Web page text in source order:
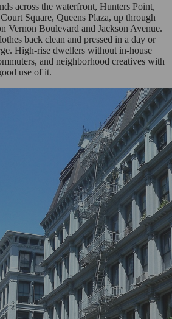
across the waterfront, Hunters Point,
Square, Queens Plaza, up through
Vernon Boulevard and Jackson Avenue.
back clean and pressed in a day or
High-rise dwellers without in-house
and neighborhood creatives with
use of it.